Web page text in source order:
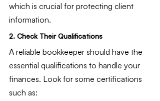
which is crucial for protecting client
information.
2. Check Their Qualifications
A reliable bookkeeper should have the
essential qualifications to handle your
finances. Look for some certifications
such as: